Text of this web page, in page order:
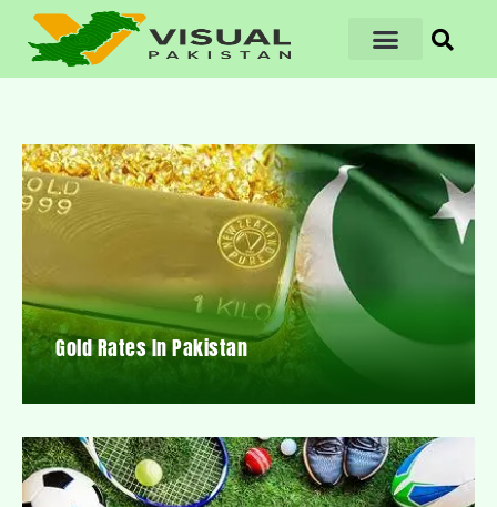
Gold Rates In Pakistan